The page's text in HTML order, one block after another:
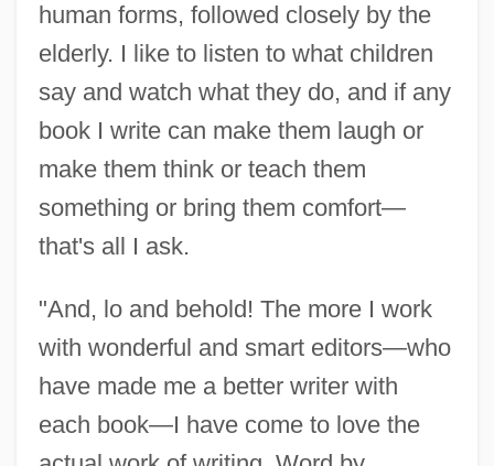
human forms, followed closely by the
elderly. I like to listen to what children
say and watch what they do, and if any
book I write can make them laugh or
make them think or teach them
something or bring them comfort—
that's all I ask.
"And, lo and behold! The more I work
with wonderful and smart editors—who
have made me a better writer with
each book—I have come to love the